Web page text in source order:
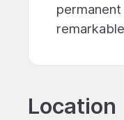
Location